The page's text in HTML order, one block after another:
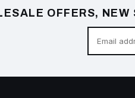
OFFERS,